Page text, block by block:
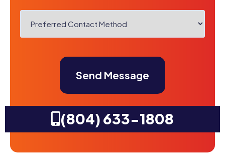
Contact
Method
(804) 633-1808